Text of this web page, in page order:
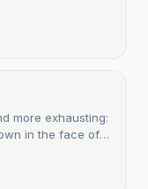
more exhausting:
in the face of